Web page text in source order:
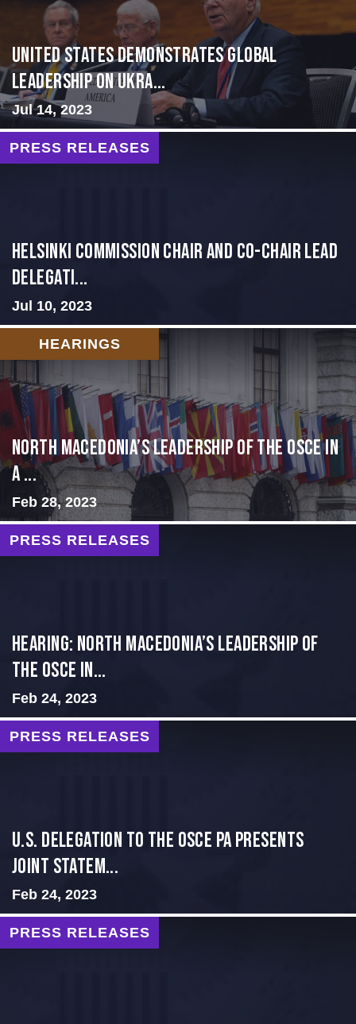
United States Demonstrates Global
Leadership on Ukra...
Jul 14, 2023
PRESS RELEASES
Helsinki Commission Chair and Co-Chair Lead
Delegati...
Jul 10, 2023
HEARINGS
North Macedonia’s Leadership of the OSCE in
a ...
Feb 28, 2023
PRESS RELEASES
HEARING: NORTH MACEDONIA’S LEADERSHIP OF
THE OSCE IN...
Feb 24, 2023
PRESS RELEASES
U.S. Delegation to the OSCE PA presents
Joint Statem...
Feb 24, 2023
PRESS RELEASES